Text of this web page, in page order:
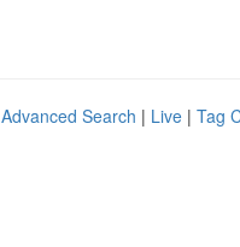
Advanced Search | Live | Tag